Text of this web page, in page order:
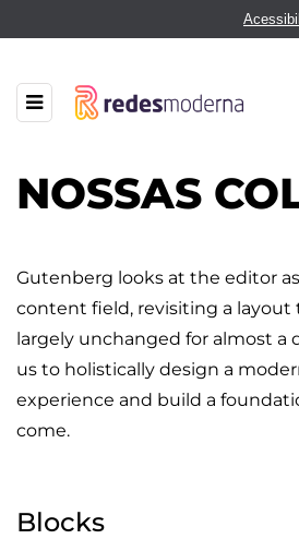
NOSSAS
Gutenberg looks at the editor
content field, revisiting a layout
largely unchanged for almost a
us to holistically design a
experience and build a
come.
Blocks